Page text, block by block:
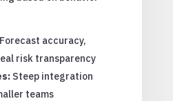
accuracy,
risk transparency
Steep integration
teams